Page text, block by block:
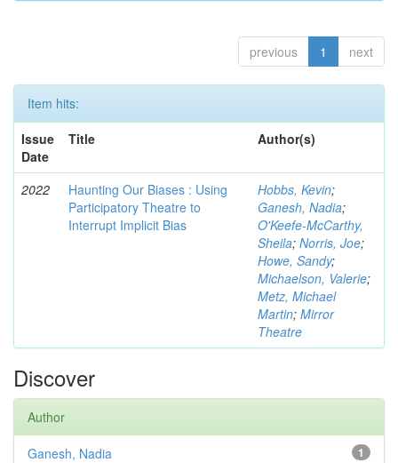
previous 1 next
Item hits:
Issue
Date
Title Author(s)
2022
Haunting Our Biases : Using
Participatory Theatre to
Interrupt Implicit Bias
Hobbs, Kevin;
Ganesh, Nadia;
O'Keefe-McCarthy,
Sheila; Norris, Joe;
Howe, Sandy;
Michaelson, Valerie;
Metz, Michael
Martin; Mirror
Theatre
Discover
Author
1
Ganesh, Nadia